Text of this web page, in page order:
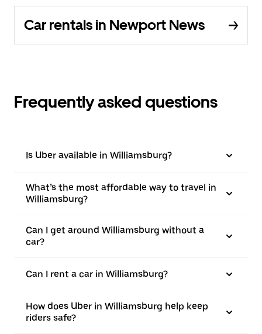
Car rentals in Newport News
Frequently asked questions
Is Uber available in Williamsburg?
What’s the most affordable way to travel in
Williamsburg?
Can I get around Williamsburg without a
car?
Can I rent a car in Williamsburg?
How does Uber in Williamsburg help keep
riders safe?